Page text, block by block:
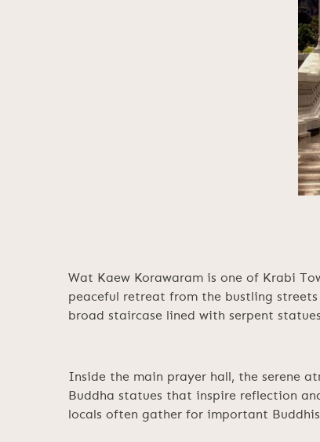
Wat Kaew Korawaram is one of Krabi
peaceful retreat from the bustling
broad staircase lined with serpent
Inside the main prayer hall, the serene
Buddha statues that inspire reflection
locals often gather for important